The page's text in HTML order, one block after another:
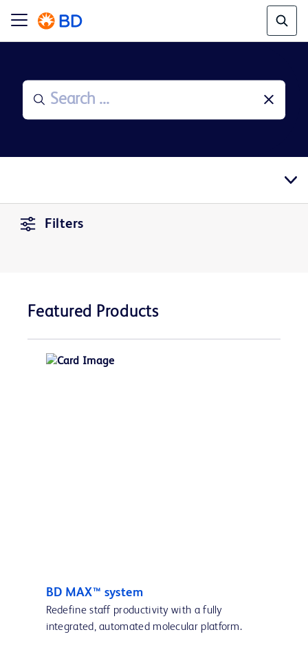
Filters
Featured Products
BD MAX™ system
Redefine staff productivity with a fully
integrated, automated molecular platform.